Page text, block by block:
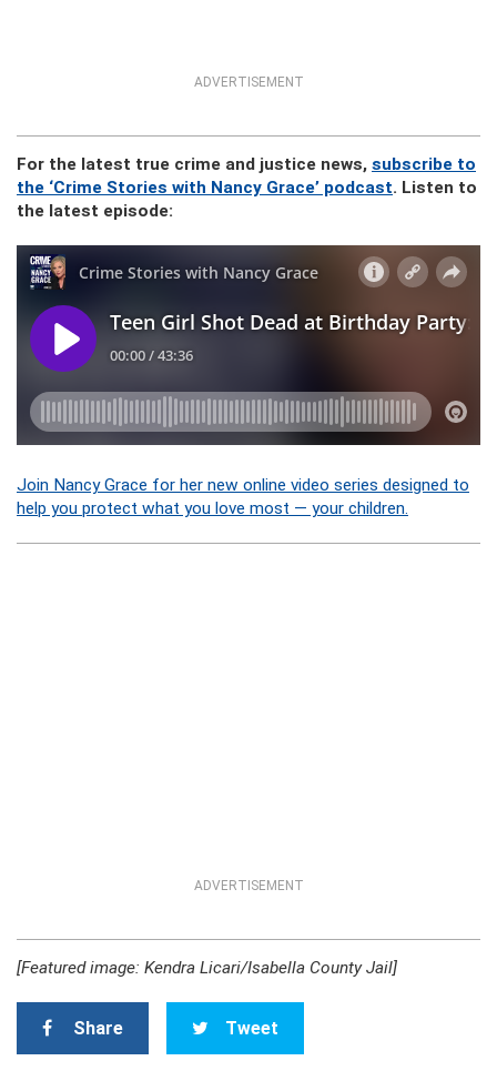
ADVERTISEMENT
For the latest true crime and justice news, subscribe to
the ‘Crime Stories with Nancy Grace’ podcast. Listen to
the latest episode:
Join Nancy Grace for her new online video series designed to
help you protect what you love most — your children.
ADVERTISEMENT
[Featured image: Kendra Licari/Isabella County Jail]
Share Tweet